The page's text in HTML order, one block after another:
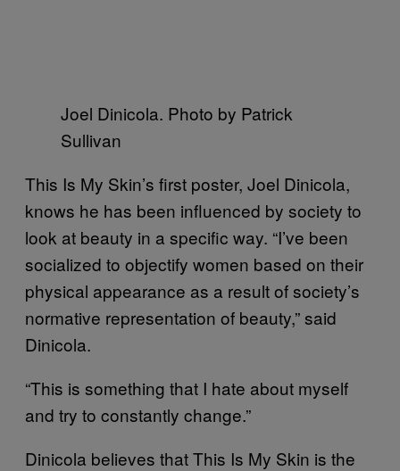
Joel Dinicola. Photo by Patrick
Sullivan
This Is My Skin’s first poster, Joel Dinicola,
knows he has been influenced by society to
look at beauty in a specific way. “I’ve been
socialized to objectify women based on their
physical appearance as a result of society’s
normative representation of beauty,” said
Dinicola.
“This is something that I hate about myself
and try to constantly change.”
Dinicola believes that This Is My Skin is the